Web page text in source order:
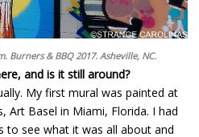
Burners & BBQ 2017. Asheville, NC.
and is it still around?
My first mural was painted at
Art Basel in Miami, Florida. I had
to see what it was all about and